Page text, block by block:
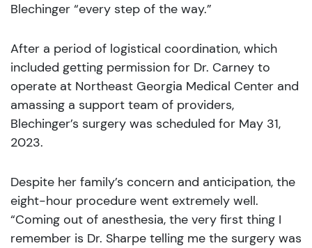
Blechinger “every step of the way.”
After a period of logistical coordination, which
included getting permission for Dr. Carney to
operate at Northeast Georgia Medical Center and
amassing a support team of providers,
Blechinger’s surgery was scheduled for May 31,
2023.
Despite her family’s concern and anticipation, the
eight-hour procedure went extremely well.
“Coming out of anesthesia, the very first thing I
remember is Dr. Sharpe telling me the surgery was